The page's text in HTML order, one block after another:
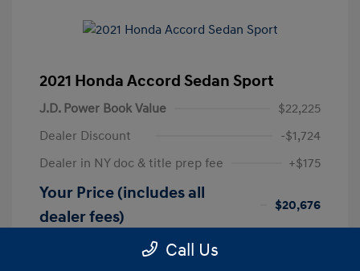
2021 Honda Accord Sedan Sport
J.D. Power Book Value
$22,225
Dealer Discount
-$1,724
Dealer in NY doc & title prep fee
+$175
Your Price (includes all
dealer fees)
$20,676
Call Us